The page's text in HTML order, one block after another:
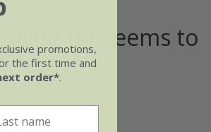
for seems to
promotions,
the first time and
order*.